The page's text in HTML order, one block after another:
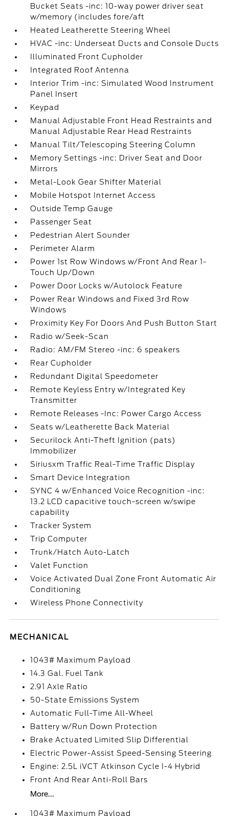
Bucket Seats -inc: 10-way power driver seat
w/memory (includes fore/aft
Heated Leatherette Steering Wheel
HVAC -inc: Underseat Ducts and Console Ducts
Illuminated Front Cupholder
Integrated Roof Antenna
Interior Trim -inc: Simulated Wood Instrument
Panel Insert
Keypad
Manual Adjustable Front Head Restraints and
Manual Adjustable Rear Head Restraints
Manual Tilt/Telescoping Steering Column
Memory Settings -inc: Driver Seat and Door
Mirrors
Metal-Look Gear Shifter Material
Mobile Hotspot Internet Access
Outside Temp Gauge
Passenger Seat
Pedestrian Alert Sounder
Perimeter Alarm
Power 1st Row Windows w/Front And Rear 1-
Touch Up/Down
Power Door Locks w/Autolock Feature
Power Rear Windows and Fixed 3rd Row
Windows
Proximity Key For Doors And Push Button Start
Radio w/Seek-Scan
Radio: AM/FM Stereo -inc: 6 speakers
Rear Cupholder
Redundant Digital Speedometer
Remote Keyless Entry w/Integrated Key
Transmitter
Remote Releases -Inc: Power Cargo Access
Seats w/Leatherette Back Material
Securilock Anti-Theft Ignition (pats)
Immobilizer
Siriusxm Traffic Real-Time Traffic Display
Smart Device Integration
SYNC 4 w/Enhanced Voice Recognition -inc:
13.2 LCD capacitive touch-screen w/swipe
capability
Tracker System
Trip Computer
Trunk/Hatch Auto-Latch
Valet Function
Voice Activated Dual Zone Front Automatic Air
Conditioning
Wireless Phone Connectivity
MECHANICAL
1043# Maximum Payload
14.3 Gal. Fuel Tank
2.91 Axle Ratio
50-State Emissions System
Automatic Full-Time All-Wheel
Battery w/Run Down Protection
Brake Actuated Limited Slip Differential
Electric Power-Assist Speed-Sensing Steering
Engine: 2.5L iVCT Atkinson Cycle I-4 Hybrid
Front And Rear Anti-Roll Bars
More...
1043# Maximum Payload